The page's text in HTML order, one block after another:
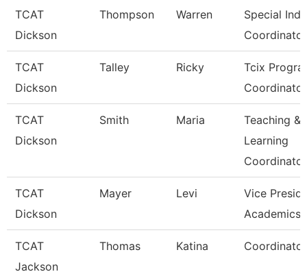
TCAT
Dickson
Thompson Warren
Special
Coordinator
TCAT
Dickson
Talley Ricky
Tcix
TCAT
Dickson
Smith Maria
Teaching &
Learning
Coordinato
TCAT
Dickson
Mayer Levi
Vice
Academics
TCAT
Jackson
Thomas Katina